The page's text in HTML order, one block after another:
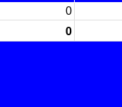
0
0